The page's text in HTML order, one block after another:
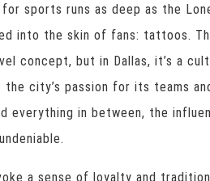
sports runs as deep as the
into the skin of fans: tattoos.
concept, but in Dallas, it’s a
the city’s passion for its teams
everything in between, the
a sense of loyalty and